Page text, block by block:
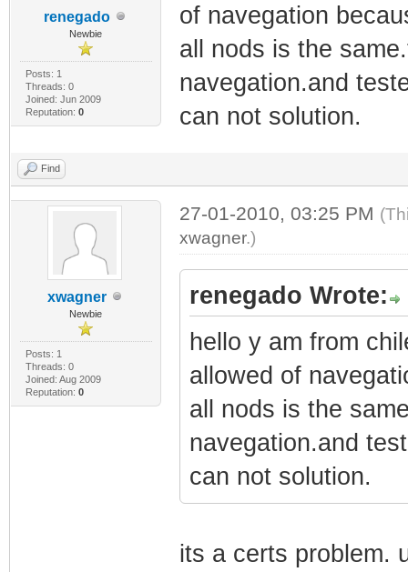
renegado
Newbie
Posts: 1
Threads: 0
Joined: Jun 2009
Reputation: 0
of navegation
all nods is the
navegation.and
can not solution.
Find
xwagner
Newbie
Posts: 1
Threads: 0
Joined: Aug 2009
Reputation: 0
27-01-2010, 03:25 PM
xwagner.)
renegado Wrote:
hello y am from
allowed of
all nods is the
navegation.and
can not solution.
its a certs problem.